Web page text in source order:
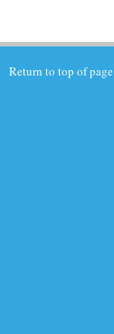
Return to top of page